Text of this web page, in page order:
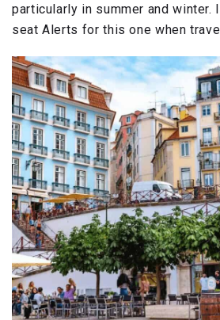
particularly in summer and winter.
seat Alerts for this one when